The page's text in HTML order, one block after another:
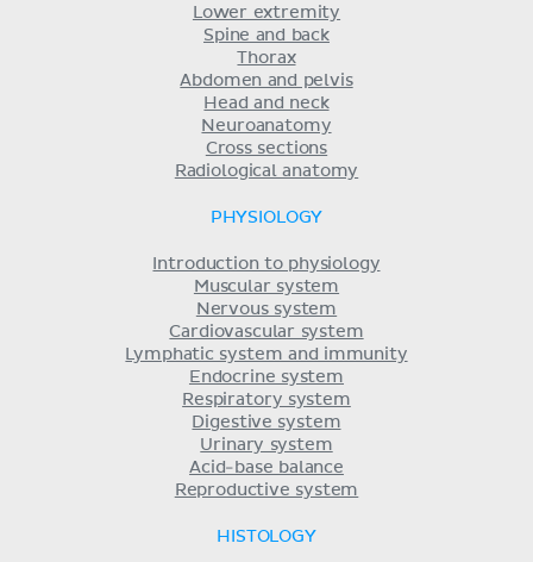
Lower extremity
Spine and back
Thorax
Abdomen and pelvis
Head and neck
Neuroanatomy
Cross sections
Radiological anatomy
PHYSIOLOGY
Introduction to physiology
Muscular system
Nervous system
Cardiovascular system
Lymphatic system and immunity
Endocrine system
Respiratory system
Digestive system
Urinary system
Acid-base balance
Reproductive system
HISTOLOGY